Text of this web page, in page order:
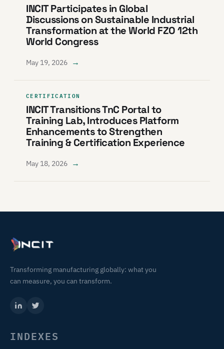
INCIT Participates in Global
Discussions on Sustainable Industrial
Transformation at the World FZO 12th
World Congress
May 19, 2026 →
CERTIFICATION
INCIT Transitions TnC Portal to
Training Lab, Introduces Platform
Enhancements to Strengthen
Training & Certification Experience
May 18, 2026 →
Transforming manufacturing globally: what you
can measure, you can transform.
INDEXES